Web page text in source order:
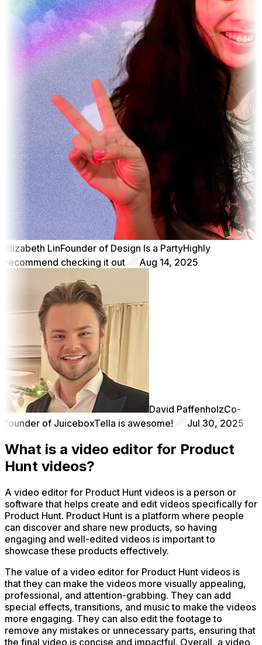
Elizabeth LinFounder of Design Is a PartyHighly
recommend checking it out
Aug 14, 2025
David PaffenholzCo-
founder of JuiceboxTella is awesome! Jul 30, 2025
What is a video editor for Product
Hunt videos?
A video editor for Product Hunt videos is a person or
software that helps create and edit videos specifically for
Product Hunt. Product Hunt is a platform where people
can discover and share new products, so having
engaging and well-edited videos is important to
showcase these products effectively.
The value of a video editor for Product Hunt videos is
that they can make the videos more visually appealing,
professional, and attention-grabbing. They can add
special effects, transitions, and music to make the videos
more engaging. They can also edit the footage to
remove any mistakes or unnecessary parts, ensuring that
the final video is concise and impactful. Overall, a video